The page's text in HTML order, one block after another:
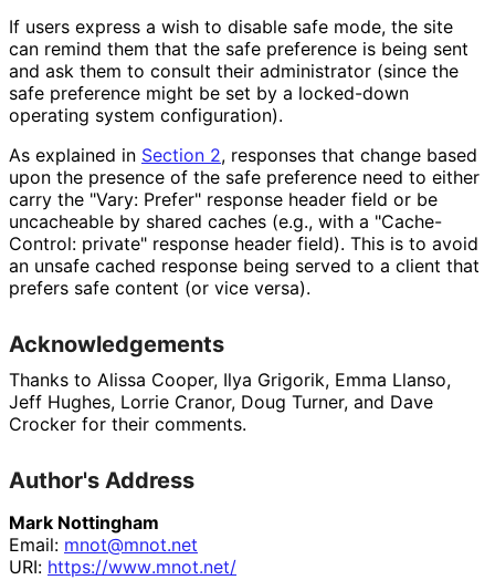
If users express a wish to disable safe mode, the site
can remind them that the safe preference is being sent
and ask them to consult their administrator (since the
safe preference might be set by a locked-down
operating system configuration).
As explained in Section 2, responses that change based
upon the presence of the safe preference need to either
carry the "Vary: Prefer" response header field or be
uncacheable by shared caches (e.g., with a "Cache-
Control: private" response header field). This is to avoid
an unsafe cached response being served to a client that
prefers safe content (or vice versa).
Acknowledgements
Thanks to Alissa Cooper, Ilya Grigorik, Emma Llanso,
Jeff Hughes, Lorrie Cranor, Doug Turner, and Dave
Crocker for their comments.
Author's Address
Mark Nottingham
Email: mnot@mnot.net
URI: https://www.mnot.net/